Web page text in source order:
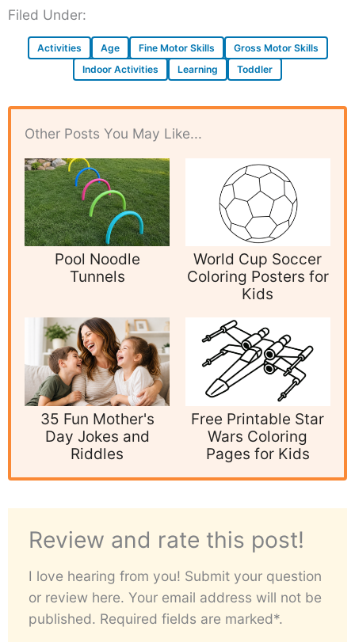
Filed Under:
Activities Age Fine Motor Skills
Gross Motor Skills
Indoor Activities
Learning Toddler
Other Posts You May Like...
Pool Noodle
Tunnels
World Cup Soccer
Coloring Posters for
Kids
35 Fun Mother's
Day Jokes and
Riddles
Free Printable Star
Wars Coloring
Pages for Kids
Review and rate this post!
I love hearing from you! Submit your question
or review here. Your email address will not be
published. Required fields are marked*.